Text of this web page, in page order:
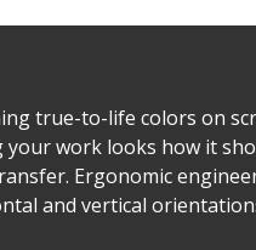
true-to-life colors on
your work looks how it
Ergonomic
and vertical